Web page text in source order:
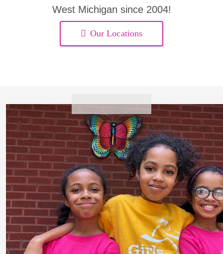
West Michigan since 2004!
Our Locations